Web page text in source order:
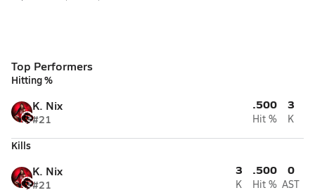
Top Performers
Hitting %
K. Nix
#21
.500
Hit %
3
K
Kills
K. Nix
#21
3
K
.500
Hit %
0
AST